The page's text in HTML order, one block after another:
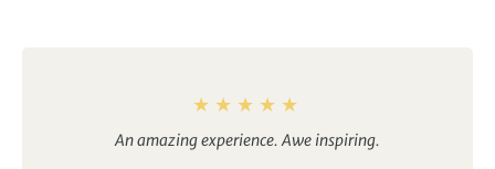
An amazing experience. Awe inspiring.